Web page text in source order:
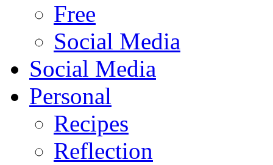
Free
Social Media
Social Media
Personal
Recipes
Reflection